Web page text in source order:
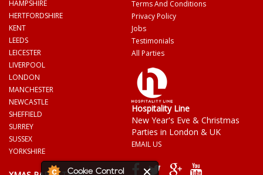
Cookie Control
HAMPSHIRE
HERTFORDSHIRE
KENT
LEEDS
LEICESTER
LIVERPOOL
LONDON
MANCHESTER
NEWCASTLE
SHEFFIELD
SURREY
SUSSEX
YORKSHIRE
Terms And Conditions
Privacy Policy
Jobs
Testimonials
All Parties
Hospitality Line
New Year's Eve & Christmas
Parties in London & UK
EMAIL US